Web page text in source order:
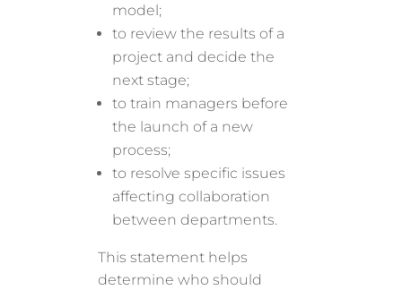
model;
to review the results of a
project and decide the
next stage;
to train managers before
the launch of a new
process;
to resolve specific issues
affecting collaboration
between departments.
This statement helps
determine who should